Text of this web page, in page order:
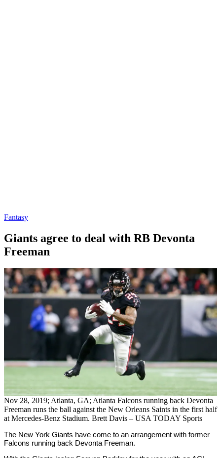
Fantasy
Giants agree to deal with RB Devonta
Freeman
By
Corey
Young
on
September
22,
2020
Nov 28, 2019; Atlanta, GA; Atlanta Falcons running back Devonta
Freeman runs the ball against the New Orleans Saints in the first half
at Mercedes-Benz Stadium. Brett Davis – USA TODAY Sports
The New York Giants have come to an arrangement with former
Falcons running back Devonta Freeman.